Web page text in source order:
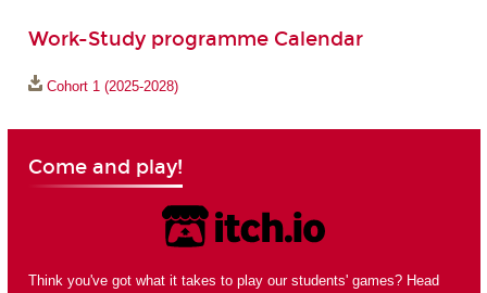
Work-Study programme Calendar
Cohort 1 (2025-2028)
Come and play!
Think you've got what it takes to play our students' games? Head